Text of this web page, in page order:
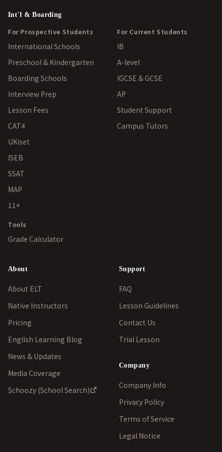
Int'l & Boarding
For Prospective Students
International Schools
Preschool & Kindergarten
Boarding Schools
Interview Prep
Lesson Fees
CAT4
UKiset
ISEB
SSAT
MAP
11+
For Current Students
IB
A-level
IGCSE & GCSE
AP
Student Support
Campus Tutors
Tools
Grade Calculator
About
About ELT
Native Instructors
Pricing
English Learning Blog
News & Updates
Media Coverage
Schoozy (School Search)
Support
FAQ
Lesson Guidelines
Contact Us
Trial Lesson
Company
Company Info
Privacy Policy
Terms of Service
Legal Notice